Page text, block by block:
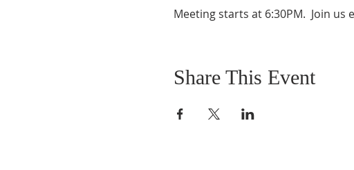
Meeting starts at 6:30PM.  Join
Share This Event